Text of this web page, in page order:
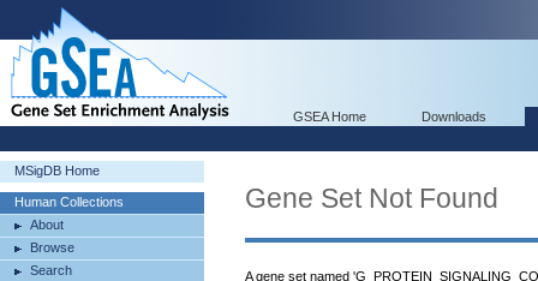
GSEA Home Downloads
MSigDB Home
Human Collections
About
Browse
Search
Gene Set Not Found
A gene set named